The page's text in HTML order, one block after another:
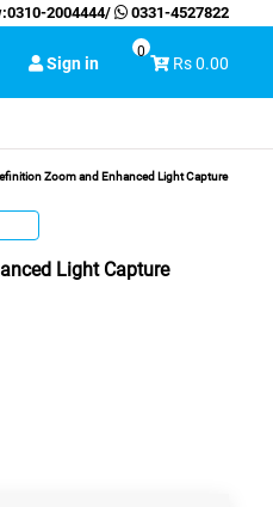
0310-2004444/ 0331-4527822
Sign in Rs 0.00
0
Zoom and Enhanced Light Capture
Light Capture